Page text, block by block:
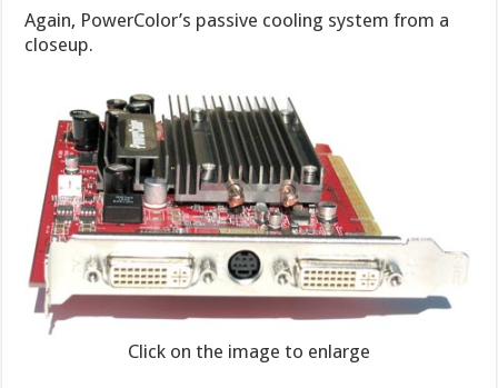
Again, PowerColor’s passive cooling system from a
closeup.
Click on the image to enlarge